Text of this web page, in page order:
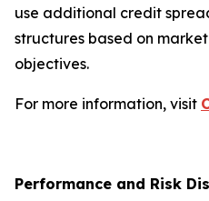
use additional credit
structures based on
objectives.
For more information, visit
Performance and Risk